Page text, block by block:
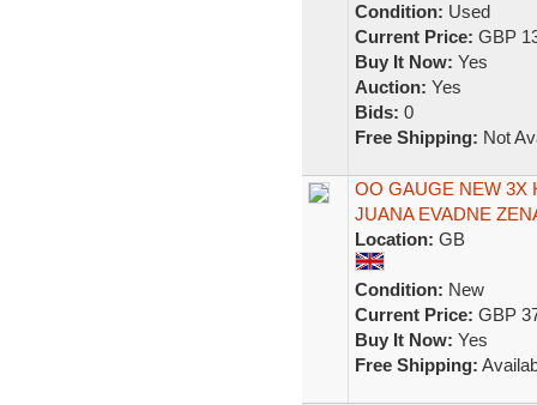
Condition: Used
Current Price: GBP
Buy It Now: Yes
Auction: Yes
Bids: 0
Free Shipping: Not
OO GAUGE NEW 3X
JUANA EVADNE
Location: GB
Condition: New
Current Price: GBP
Buy It Now: Yes
Free Shipping: